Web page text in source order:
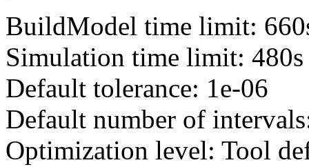
BuildModel time limit:
Simulation time limit: 480s
Default tolerance: 1e-06
Default number of
Optimization level: Tool